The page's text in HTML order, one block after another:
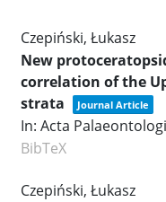
Czepiński, Łukasz
New
correlation of the
strata
Journal Article
In: Acta
BibTeX
Czepiński, Łukasz